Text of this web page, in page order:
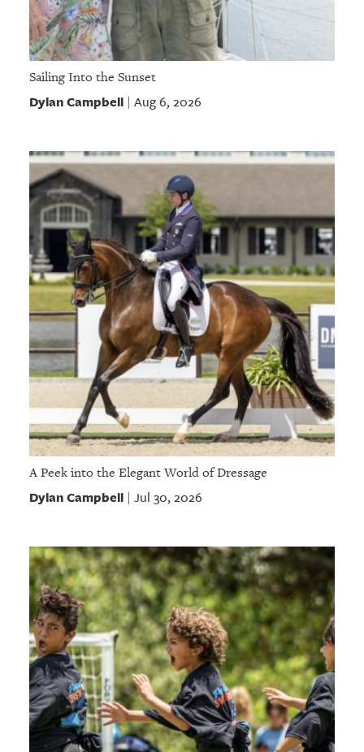
Sailing Into the Sunset
Dylan Campbell| Aug 6, 2026
A Peek into the Elegant World of Dressage
Dylan Campbell| Jul 30, 2026